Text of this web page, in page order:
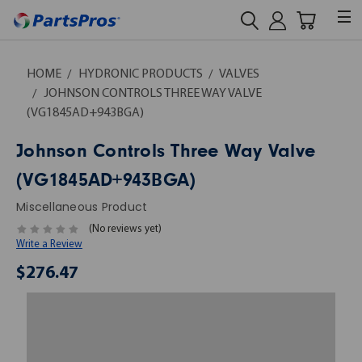
HOME HYDRONIC PRODUCTS
VALVES
JOHNSON CONTROLS THREE WAY VALVE
(VG1845AD+943BGA)
Johnson Controls Three Way Valve
(VG1845AD+943BGA)
Miscellaneous Product
(No reviews yet)
Write a Review
$276.47